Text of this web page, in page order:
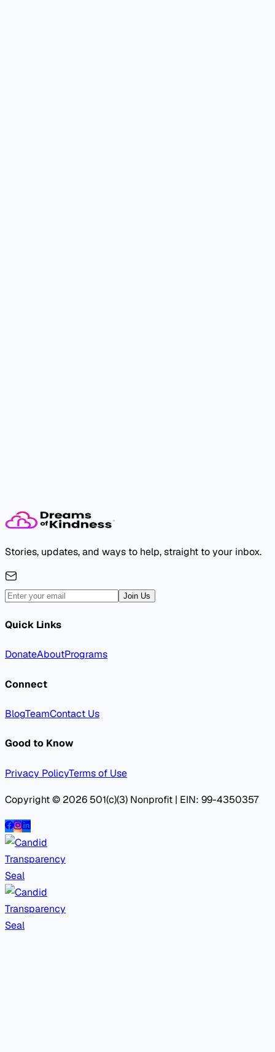
Donate NowVolunteer Now
Stories, updates, and ways to help, straight to your inbox.
Join Us
Quick Links
DonateAboutPrograms
Connect
BlogTeamContact Us
Good to Know
Privacy PolicyTerms of Use
Copyright © 2026 501(c)(3) Nonprofit | EIN: 99-4350357